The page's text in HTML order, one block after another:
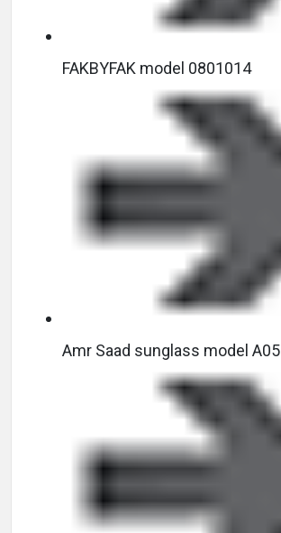
FAKBYFAK model 0801014
Amr Saad sunglass model A05